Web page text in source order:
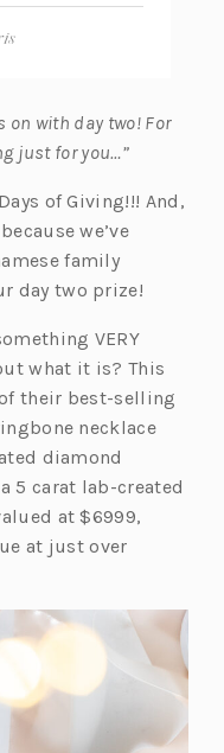
on with day two! For
just for you…”
of Giving!!! And,
we’ve
family
day two prize!
VERY
what it is? This
their best-selling
necklace
diamond
5 carat lab-created
at $6999,
at just over